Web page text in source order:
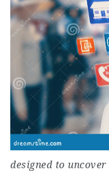
designed to uncover